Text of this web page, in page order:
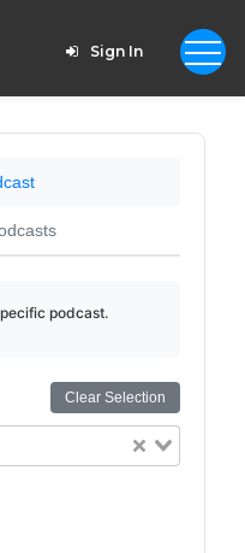
Sign In
podcast.
Clear Selection